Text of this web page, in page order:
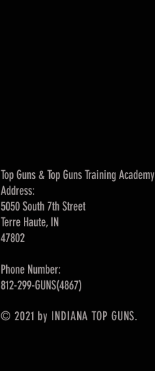
Top Guns & Top Guns Training Academy
Address:
5050 South 7th Street
Terre Haute, IN
47802
Phone Number:
812-299-GUNS(4867)
© 2021 by INDIANA TOP GUNS.